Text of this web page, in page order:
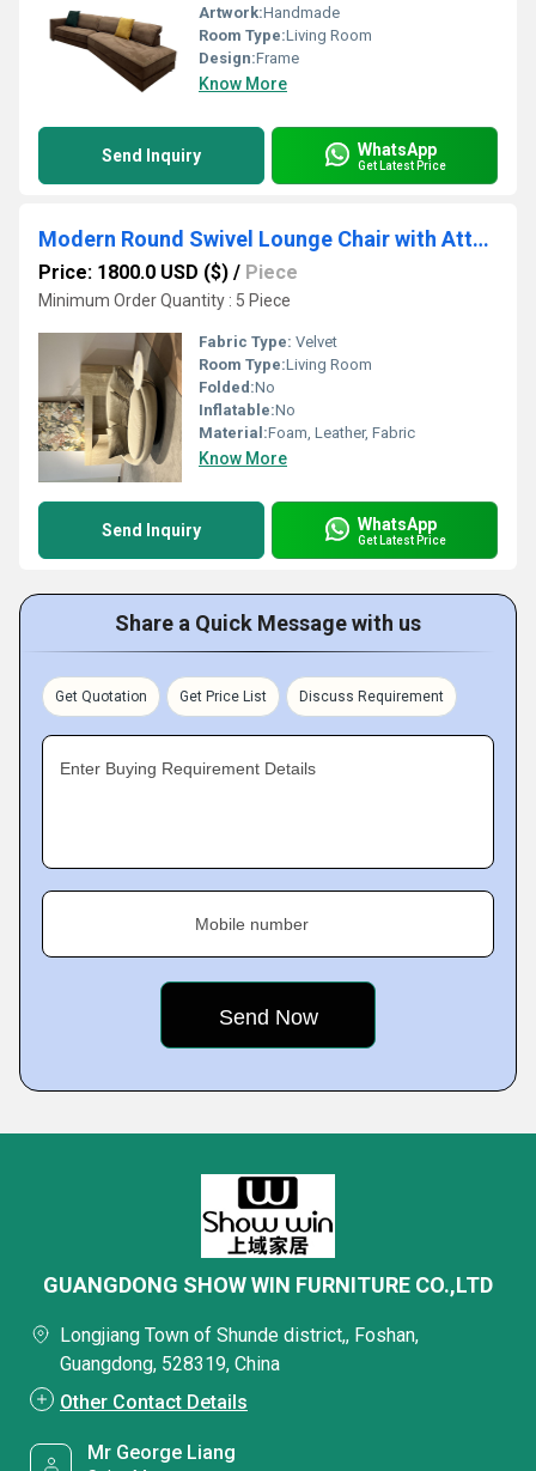
Artwork:Handmade
Room Type:Living Room
Design:Frame
Know More
Send Inquiry WhatsApp
Get Latest Price
Modern Round Swivel Lounge Chair with Attached Marble Side Table, Curved Fabric Circular Accent Sofa for Living Room
Price: 1800.0 USD ($) / Piece
Minimum Order Quantity : 5 Piece
Fabric Type: Velvet
Room Type:Living Room
Folded:No
Inflatable:No
Material:Foam, Leather, Fabric
Know More
Send Inquiry WhatsApp
Get Latest Price
Share a Quick Message with us
Get Quotation Get Price List Discuss Requirement
Enter Buying Requirement Details
Mobile number
GUANGDONG SHOW WIN FURNITURE CO.,LTD
Longjiang Town of Shunde district,, Foshan,
Guangdong, 528319, China
Other Contact Details
Mr George Liang